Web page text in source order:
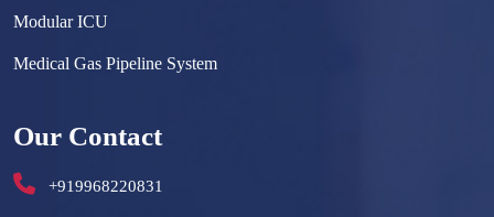
Modular ICU
Medical Gas Pipeline System
Hermetically Sealed Door
Hospital Furniture
Our Contact
+919968220831